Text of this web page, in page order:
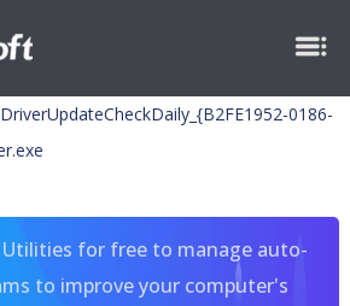
0186-
Utilities for free to manage auto-
to improve your computer's